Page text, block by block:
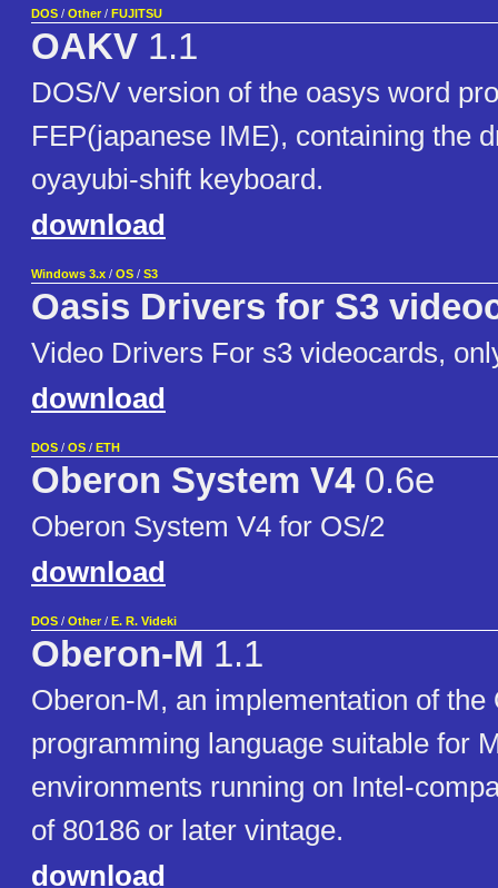
DOS / Other / FUJITSU
OAKV 1.1
DOS/V version of the oasys word
FEP(japanese IME), containing the
oyayubi-shift keyboard.
download
Windows 3.x / OS / S3
Oasis Drivers for S3
Video Drivers For s3 videocards,
download
DOS / OS / ETH
Oberon System V40.6e
Oberon System V4 for OS/2
download
DOS / Other / E. R. Videki
Oberon-M 1.1
Oberon-M, an implementation of the
programming language suitable for
environments running on Intel-
of 80186 or later vintage.
download